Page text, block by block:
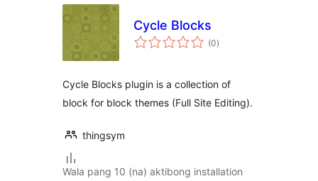
Cycle Blocks
(0kabuuang
ratings
)
Cycle Blocks plugin is a collection of
block for block themes (Full Site Editing).
thingsym
Wala pang 10 (na) aktibong installation